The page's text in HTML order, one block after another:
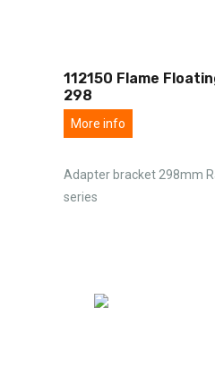
112150 Flame
298
More info
Adapter bracket 298mm
series